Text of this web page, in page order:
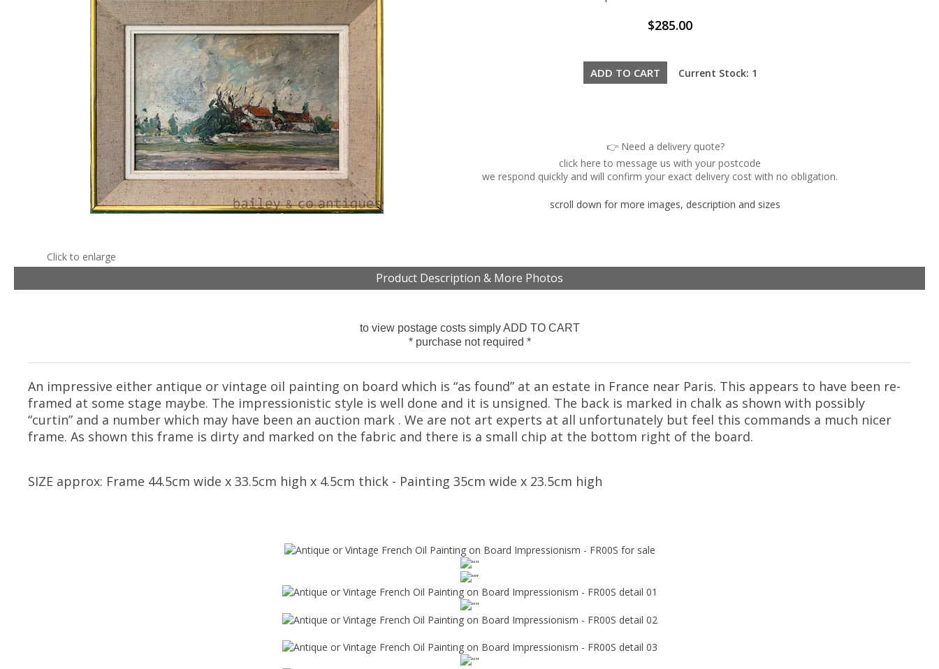
Click to enlarge
$285.00
Current Stock: 1
👉 Need a delivery quote?
click here to message us with your postcode
we respond quickly and will confirm your exact delivery cost with no obligation.
scroll down for more images, description and sizes
Product Description & More Photos
to view postage costs simply ADD TO CART
* purchase not required *
An impressive either antique or vintage oil painting on board which is “as found” at an estate in France near Paris. This appears to have been re-
framed at some stage maybe. The impressionistic style is well done and it is unsigned. The back is marked in chalk as shown with possibly
“curtin” and a number which may have been an auction mark . We are not art experts at all unfortunately but feel this commands a much nicer
frame. As shown this frame is dirty and marked on the fabric and there is a small chip at the bottom right of the board.
SIZE approx: Frame 44.5cm wide x 33.5cm high x 4.5cm thick - Painting 35cm wide x 23.5cm high